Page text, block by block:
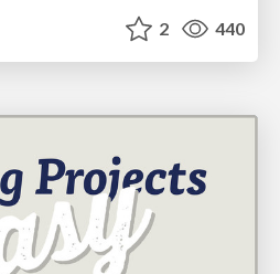
2 440